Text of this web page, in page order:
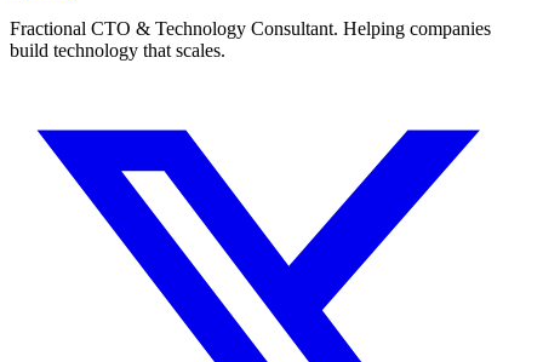
Fractional CTO & Technology Consultant. Helping companies
build technology that scales.